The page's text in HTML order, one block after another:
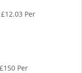
Per
Per